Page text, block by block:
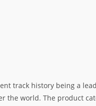
track history being a
the world. The product